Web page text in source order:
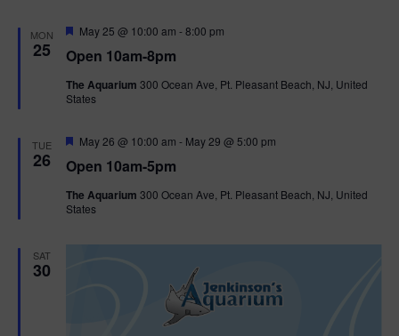
MON
25 Open 10am-8pm
F
a
u
r
May 25 @ 10:00 am -8:00 pm
The Aquarium 300 Ocean Ave, Pt. Pleasant Beach, NJ, United
States
TUE
26 Open 10am-5pm
F
a
u
r
May 26 @ 10:00 am - May 29 @ 5:00 pm
The Aquarium 300 Ocean Ave, Pt. Pleasant Beach, NJ, United
States
SAT
30